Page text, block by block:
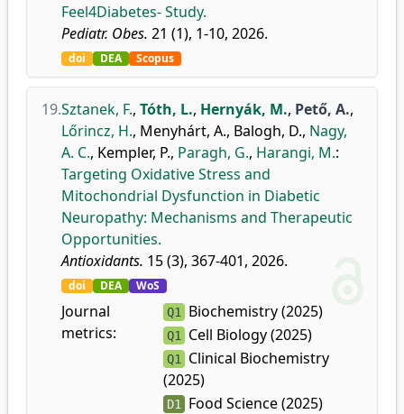
Feel4Diabetes- Study.
Pediatr. Obes. 21 (1), 1-10, 2026.
doi DEA Scopus
19.Sztanek, F., Tóth, L., Hernyák, M., Pető, A.,
Lőrincz, H., Menyhárt, A., Balogh, D., Nagy,
A. C., Kempler, P., Paragh, G., Harangi, M.:
Targeting Oxidative Stress and
Mitochondrial Dysfunction in Diabetic
Neuropathy: Mechanisms and Therapeutic
Opportunities.
Antioxidants. 15 (3), 367-401, 2026.
doi DEA WoS
Journal
metrics:
Q1 Biochemistry (2025)
Q1 Cell Biology (2025)
Q1 Clinical Biochemistry
(2025)
D1 Food Science (2025)